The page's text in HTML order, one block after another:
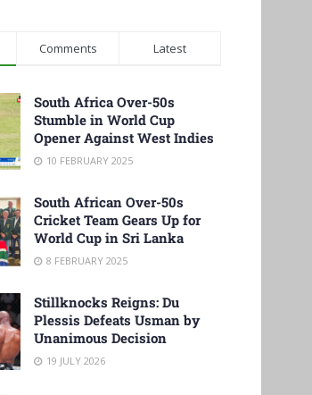
Comments Latest
South Africa Over-50s
Stumble in World Cup
Opener Against West Indies
10 FEBRUARY 2025
South African Over-50s
Cricket Team Gears Up for
World Cup in Sri Lanka
8 FEBRUARY 2025
Stillknocks Reigns: Du
Plessis Defeats Usman by
Unanimous Decision
19 JULY 2026